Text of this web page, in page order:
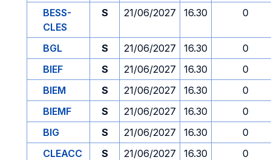
BESS-
CLES
S 21/06/2027 16.30 0
BGL S 21/06/2027 16.30
0
BIEF
S 21/06/2027 16.30
0
BIEM
S 21/06/2027 16.30
0
BIEMF
S 21/06/2027 16.30
0
BIG
S 21/06/2027 16.30
0
CLEACC
S 21/06/2027 16.30
0